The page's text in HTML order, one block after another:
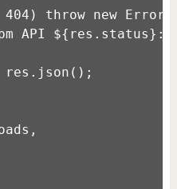
throw new
API ${res.status}:
res.json();